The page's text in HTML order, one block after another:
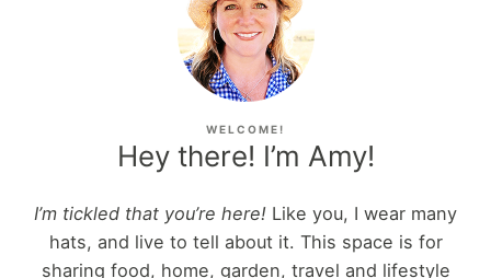
WELCOME!
Hey there! I’m Amy!
I’m tickled that you’re here! Like you, I wear many
hats, and live to tell about it. This space is for
sharing food, home, garden, travel and lifestyle